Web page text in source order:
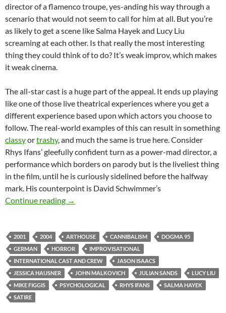
director of a flamenco troupe, yes-anding his way through a
scenario that would not seem to call for him at all. But you’re
as likely to get a scene like Salma Hayek and Lucy Liu
screaming at each other. Is that really the most interesting
thing they could think of to do? It’s weak improv, which makes
it weak cinema.
The all-star cast is a huge part of the appeal. It ends up playing
like one of those live theatrical experiences where you get a
different experience based upon which actors you choose to
follow. The real-world examples of this can result in something
classyortrashy, and much the same is true here. Consider
Rhys Ifans’ gleefully confident turn as a power-mad director, a
performance which borders on parody but is the liveliest thing
in the film, until he is curiously sidelined before the halfway
mark. His counterpoint is David Schwimmer’s
Continue reading CAPSULE DOUBLE FEATURE: HOTEL
→
2001 2004 ARTHOUSE CANNIBALISM
DOGMA 95
GERMAN
HORROR
IMPROVISATIONAL
INTERNATIONAL CAST AND CREW
JASON ISAACS
JESSICA HAUSNER
JOHN MALKOVICH JULIAN SANDS
LUCY LIU
MIKE FIGGIS
PSYCHOLOGICAL RHYS IFANS
SALMA HAYEK
SATIRE